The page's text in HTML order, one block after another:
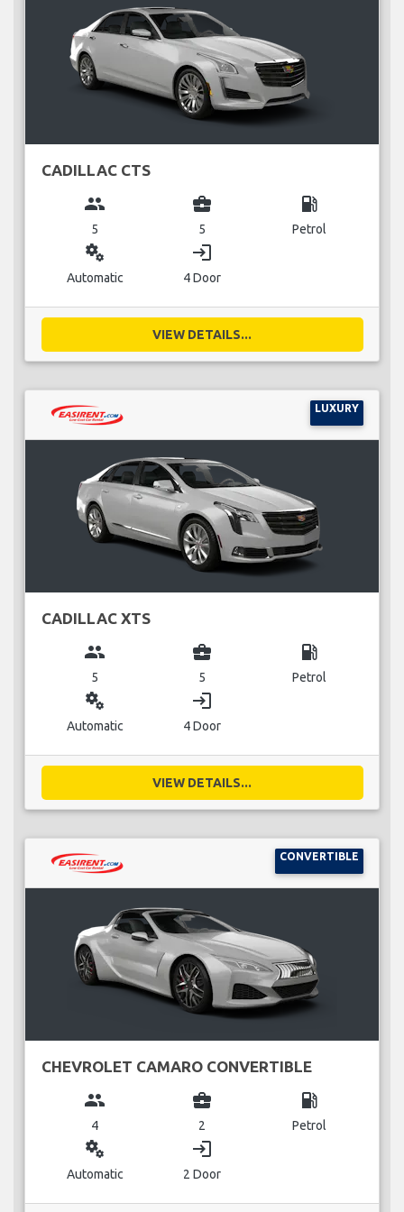
CADILLAC CTS
group
5
business_center
5
local_gas_station
Petrol
miscellaneous_services
Automatic
login
4 Door
VIEW DETAILS...
LUXURY
CADILLAC XTS
group
5
business_center
5
local_gas_station
Petrol
miscellaneous_services
Automatic
login
4 Door
VIEW DETAILS...
CONVERTIBLE
CHEVROLET CAMARO CONVERTIBLE
group
4
business_center
2
local_gas_station
Petrol
miscellaneous_services
Automatic
login
2 Door